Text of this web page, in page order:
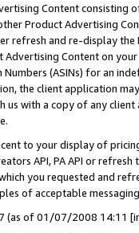
Content
Product Advertising
refresh and re-display the
Advertising Content on
(ASINs) for an
the client application
us with a copy of any
to your display of
API, PA API or
you requested and
of acceptable
(as of 01/07/2008 14:11